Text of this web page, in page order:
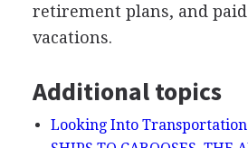
retirement plans, and
vacations.
Additional topics
Looking Into Transportation